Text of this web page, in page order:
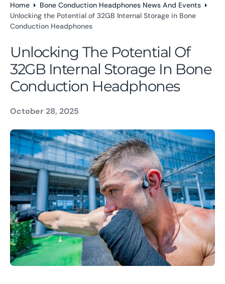
Home
Bone Conduction Headphones News And Events
Unlocking the Potential of 32GB Internal Storage in Bone
Conduction Headphones
Unlocking The Potential Of
32GB Internal Storage In Bone
Conduction Headphones
October 28, 2025